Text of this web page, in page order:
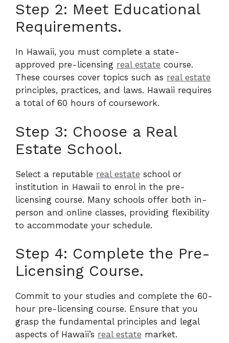
Step 2: Meet Educational
Requirements.
In Hawaii, you must complete a state-
approved pre-licensing real estate course.
These courses cover topics such as real estate
principles, practices, and laws. Hawaii requires
a total of 60 hours of coursework.
Step 3: Choose a Real
Estate School.
Select a reputable real estate school or
institution in Hawaii to enrol in the pre-
licensing course. Many schools offer both in-
person and online classes, providing flexibility
to accommodate your schedule.
Step 4: Complete the Pre-
Licensing Course.
Commit to your studies and complete the 60-
hour pre-licensing course. Ensure that you
grasp the fundamental principles and legal
aspects of Hawaii’s real estate market.